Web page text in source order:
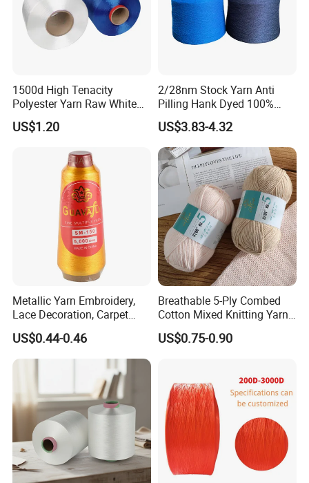
1500d High Tenacity
Polyester Yarn Raw White
for Webbing & Sling*Rope
Manufacturing in China
US$1.20
2/28nm Stock Yarn Anti
Pilling Hank Dyed 100%
Acrylic Bulk Knitting Yarn
US$3.83-4.32
Metallic Yarn Embroidery,
Lace Decoration, Carpet
Weaving
US$0.44-0.46
Breathable 5-Ply Combed
Cotton Mixed Knitting Yarn
for Garment Manufacturing
Premium Blended Yarn
US$0.75-0.90